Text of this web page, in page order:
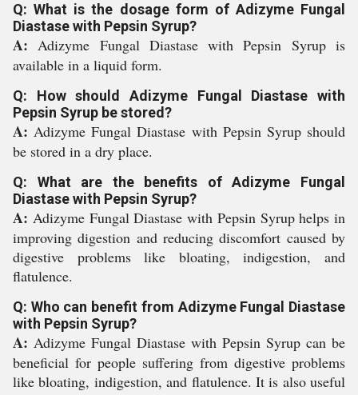
Q: What is the dosage form of Adizyme Fungal
Diastase with Pepsin Syrup?
A:Adizyme Fungal Diastase with Pepsin Syrup is
available in a liquid form.
Q: How should Adizyme Fungal Diastase with
Pepsin Syrup be stored?
A:Adizyme Fungal Diastase with Pepsin Syrup should
be stored in a dry place.
Q: What are the benefits of Adizyme Fungal
Diastase with Pepsin Syrup?
A: Adizyme Fungal Diastase with Pepsin Syrup helps in
improving digestion and reducing discomfort caused by
digestive problems like bloating, indigestion, and
flatulence.
Q: Who can benefit from Adizyme Fungal Diastase
with Pepsin Syrup?
A: Adizyme Fungal Diastase with Pepsin Syrup can be
beneficial for people suffering from digestive problems
like bloating, indigestion, and flatulence. It is also useful